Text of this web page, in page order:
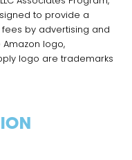
to provide a
by advertising and
Amazon logo,
logo are trademarks